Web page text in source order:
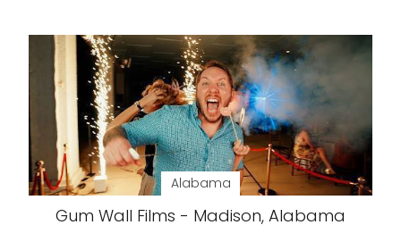
Alabama
Gum Wall Films - Madison, Alabama